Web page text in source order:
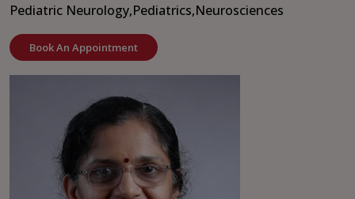
Pediatric Neurology,Pediatrics,Neurosciences
Book An Appointment